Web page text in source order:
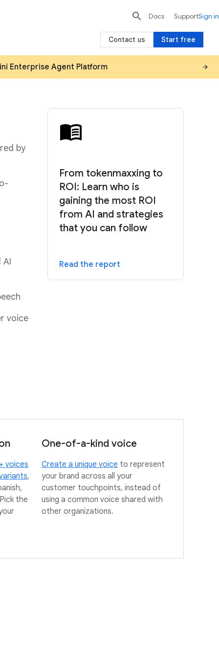
Enterprise Agent Platform
by
AI
voice
From tokenmaxxing to
ROI: Learn who is
gaining the most ROI
from AI and strategies
that you can follow
Read the report
voices
,
the
One-of-a-kind voice
Create a unique voice to represent
your brand across all your
customer touchpoints, instead of
using a common voice shared with
other organizations.

search send
Docs SupportSign in
Start free
Contact us